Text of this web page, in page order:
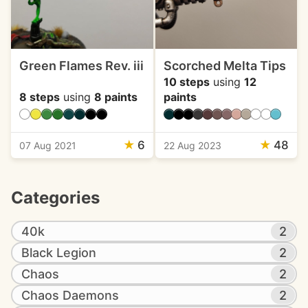
Green Flames Rev. iii
8 steps using 8 paints
07 Aug 2021 ★ 6
Scorched Melta Tips
10 stepsusing 12
paints
22 Aug 2023 ★ 48
Categories
40k
2
Black Legion
2
Chaos
2
Chaos Daemons
2